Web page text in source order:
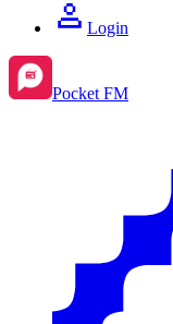
Login
Pocket FM